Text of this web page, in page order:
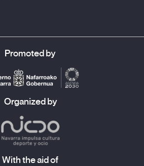
to music for us with ballads,
. At one point, he shares the story
with which to travel all over the
like the lyrics of this carnavalito by
Promoted by
Organized by
With the aid of